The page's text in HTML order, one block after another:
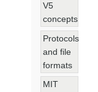
V5
concepts
Protocols
and file
formats
MIT